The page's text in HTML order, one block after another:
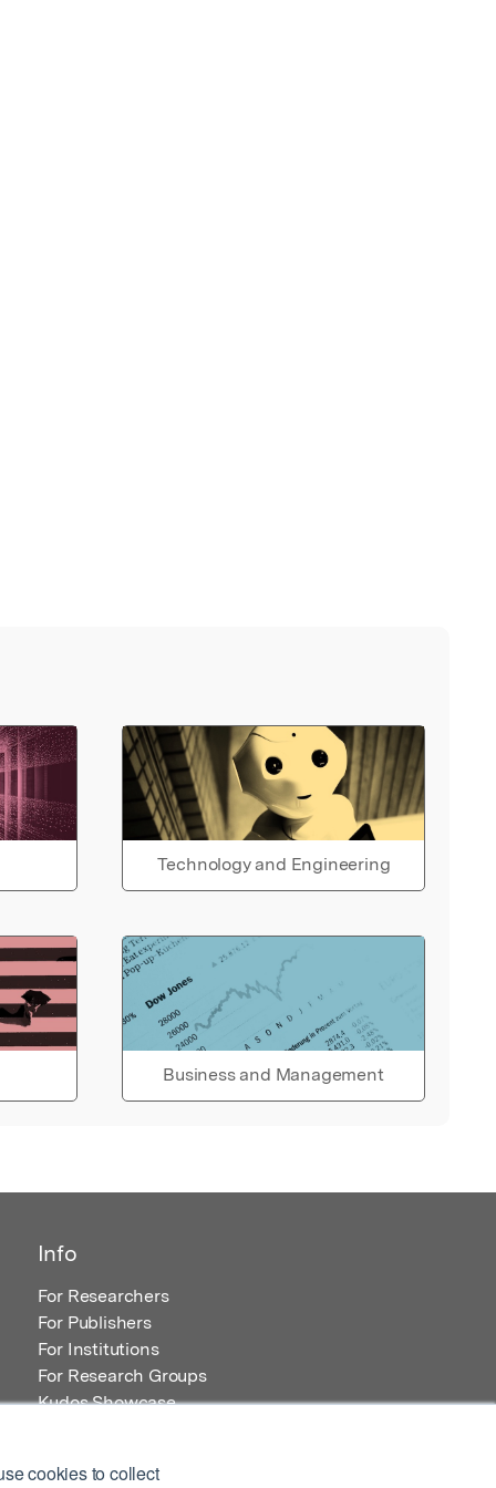
cookies to collect
Technology and Engineering
Business and Management
Info
For Researchers
For Publishers
For Institutions
For Research Groups
Kudos Showcase